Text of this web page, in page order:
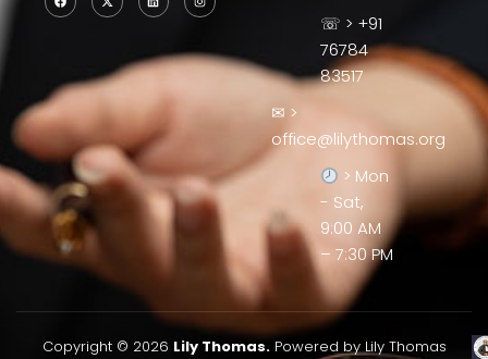
☏ > +91
76784
83517
✉ >
office@lilythomas.org
> Mon
- Sat,
9:00 AM
– 7:30 PM
Copyright © 2026 Lily Thomas.Powered by Lily Thomas